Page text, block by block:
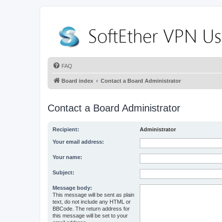
FAQ
Board index Contact a Board Administrator
Contact a Board Administrator
Recipient: Administrator
Your email address:
Your name:
Subject:
Message body:
This message will be sent as plain
text, do not include any HTML or
BBCode. The return address for
this message will be set to your